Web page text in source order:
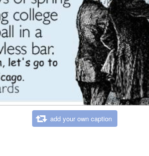
add your own caption